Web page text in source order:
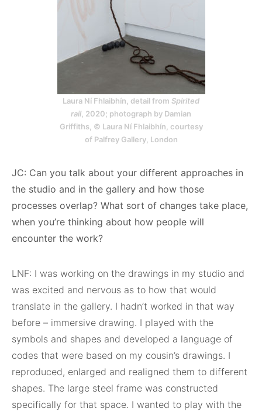
Laura Ní Fhlaibhín, detail from Spirited
rail , 2020; photograph by Damian
Griffiths, © Laura Ní Fhlaibhín, courtesy
of Palfrey Gallery, London
JC: Can you talk about your different approaches in
the studio and in the gallery and how those
processes overlap? What sort of changes take place,
when you’re thinking about how people will
encounter the work?
LNF: I was working on the drawings in my studio and
was excited and nervous as to how that would
translate in the gallery. I hadn’t worked in that way
before – immersive drawing. I played with the
symbols and shapes and developed a language of
codes that were based on my cousin’s drawings. I
reproduced, enlarged and realigned them to different
shapes. The large steel frame was constructed
specifically for that space. I wanted to play with the